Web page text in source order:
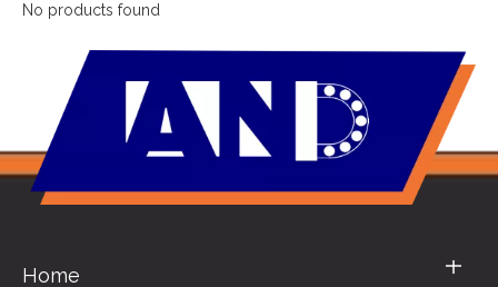
No products found
Home